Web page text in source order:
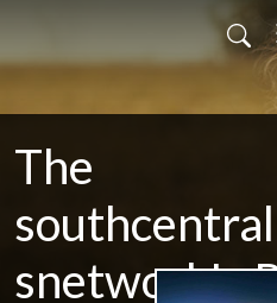
The
snetwork's